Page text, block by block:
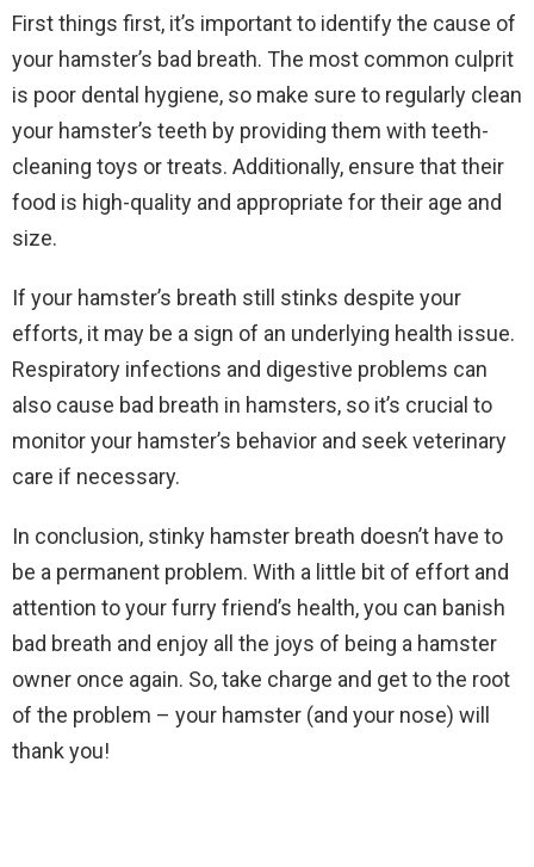
First things first, it’s important to identify the cause of
your hamster’s bad breath. The most common culprit
is poor dental hygiene, so make sure to regularly clean
your hamster’s teeth by providing them with teeth-
cleaning toys or treats. Additionally, ensure that their
food is high-quality and appropriate for their age and
size.
If your hamster’s breath still stinks despite your
efforts, it may be a sign of an underlying health issue.
Respiratory infections and digestive problems can
also cause bad breath in hamsters, so it’s crucial to
monitor your hamster’s behavior and seek veterinary
care if necessary.
In conclusion, stinky hamster breath doesn’t have to
be a permanent problem. With a little bit of effort and
attention to your furry friend’s health, you can banish
bad breath and enjoy all the joys of being a hamster
owner once again. So, take charge and get to the root
of the problem – your hamster (and your nose) will
thank you!